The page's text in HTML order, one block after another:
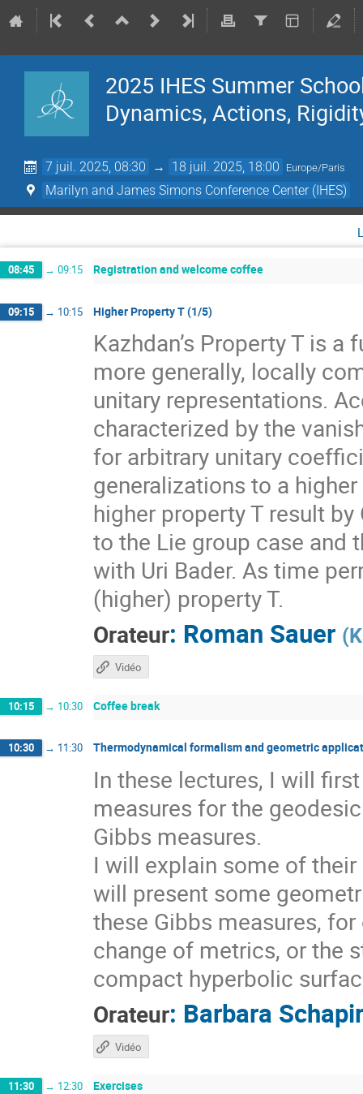
2025 IHES Summer
Dynamics, Actions,
7 juil. 2025, 08:30 → 18 juil. 2025, 18:00 Europe/Paris
Marilyn and James Simons Conference Center (IHES)
08:45 → 09:15 Registration and welcome coffee
09:15 → 10:15 Higher Property T (1/5)
Kazhdan’s Property T is
more generally, locally
unitary representations.
characterized by the
for arbitrary unitary
generalizations to a
higher property T result
to the Lie group case and
with Uri Bader. As time
(higher) property T.
Orateur: Roman Sauer (
Vidéo
10:15 → 10:30 Coffee break
10:30 → 11:30 Thermodynamical formalism and geometric
In these lectures, I will
measures for the
Gibbs measures.
I will explain some of
will present some
these Gibbs measures,
change of metrics, or the
compact hyperbolic
Orateur: Barbara
Vidéo
11:30 → 12:30 Exercises